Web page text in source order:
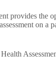
provides the
on a